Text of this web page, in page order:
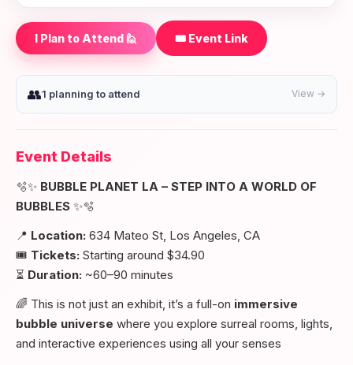
I Plan to Attend 🙋 🎟️ Event Link
👥1 planning to attend View →
Event Details
🫧✨ BUBBLE PLANET LA – STEP INTO A WORLD OF
BUBBLES ✨🫧
📍 Location: 634 Mateo St, Los Angeles, CA
🎟️ Tickets: Starting around $34.90
⏳ Duration: ~60–90 minutes
🌈 This is not just an exhibit, it’s a full-on immersive
bubble universe where you explore surreal rooms, lights,
and interactive experiences using all your senses